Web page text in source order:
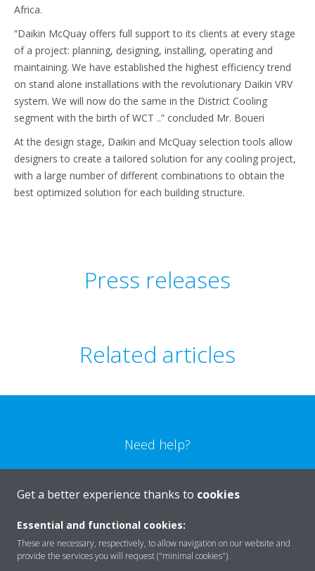
Africa.
“Daikin McQuay offers full support to its clients at every stage
of a project: planning, designing, installing, operating and
maintaining. We have established the highest efficiency trend
on stand alone installations with the revolutionary Daikin VRV
system. We will now do the same in the District Cooling
segment with the birth of WCT ..” concluded Mr. Boueri
At the design stage, Daikin and McQuay selection tools allow
designers to create a tailored solution for any cooling project,
with a large number of different combinations to obtain the
best optimized solution for each building structure.
Press releases
Related articles
Need help?
Get a better experience thanks to cookies
Essential and functional cookies:
These are necessary, respectively, to allow navigation on our website and
provide the services you will request ("minimal cookies").